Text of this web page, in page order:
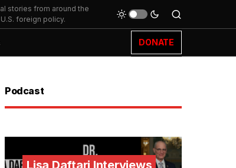
stories from around the
foreign policy.
DONATE
Podcast
Lisa Daftari Interviews